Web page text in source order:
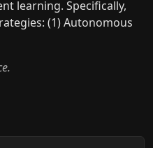
learning. Specifically,
(1) Autonomous